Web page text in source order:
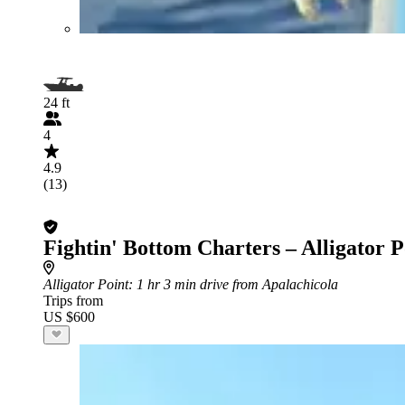
24 ft
4
4.9
(13)
Fightin' Bottom Charters – Alligator
Alligator Point: 1 hr 3 min drive from Apalachicola
Trips from
US $600